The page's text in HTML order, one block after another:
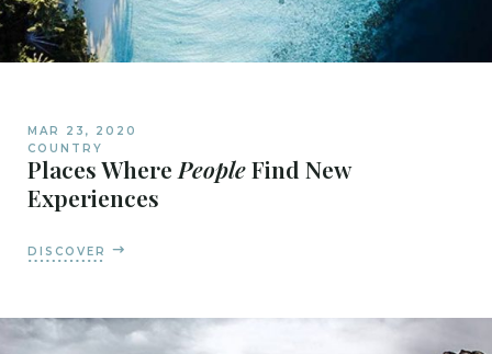
MAR 23, 2020
COUNTRY
Places Where PeopleFind New
Experiences
DISCOVER